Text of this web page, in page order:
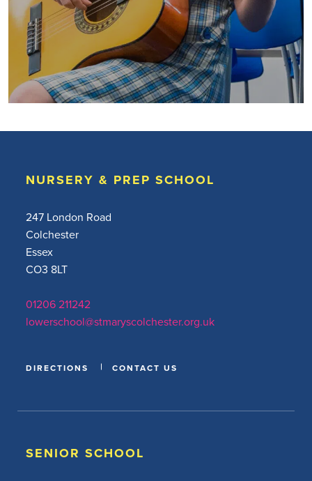
NURSERY & PREP SCHOOL
247 London Road
Colchester
Essex
CO3 8LT
01206 211242
lowerschool@stmaryscolchester.org.uk
DIRECTIONS CONTACT US
SENIOR SCHOOL